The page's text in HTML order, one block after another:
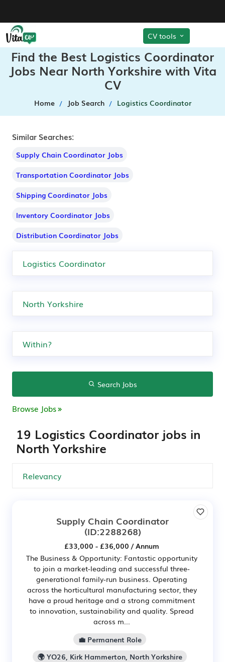
CV tools
Find the Best Logistics Coordinator
Jobs Near North Yorkshire with Vita
CV
Home Job Search Logistics Coordinator
Similar Searches:
Supply Chain Coordinator Jobs
Transportation Coordinator Jobs
Shipping Coordinator Jobs
Inventory Coordinator Jobs
Distribution Coordinator Jobs
Search Jobs
Browse Jobs
19 Logistics Coordinator jobs in
North Yorkshire
Supply Chain Coordinator
(ID:2288268)
£33,000 - £36,000 / Annum
The Business & Opportunity: Fantastic opportunity
to join a market-leading and successful three-
generational family-run business. Operating
across the horticultural manufacturing sector, they
have a proud heritage and a strong commitment
to innovation, sustainability and quality. Spread
across m...
💼 Permanent Role
🌍 YO26, Kirk Hammerton, North Yorkshire